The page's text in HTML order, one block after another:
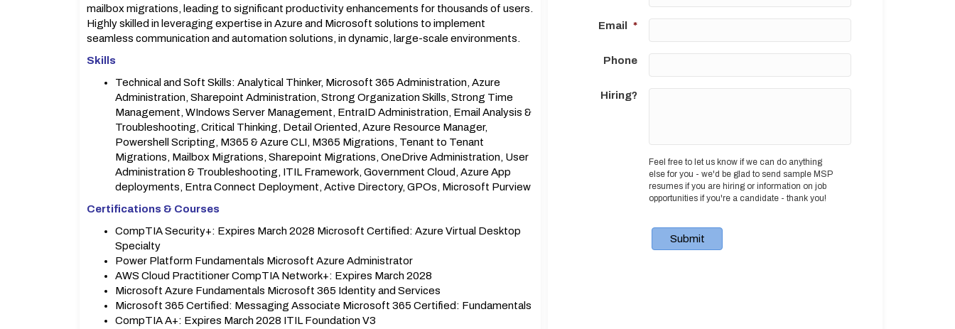
mailbox migrations, leading to significant productivity enhancements for thousands of users.
Highly skilled in leveraging expertise in Azure and Microsoft solutions to implement
seamless communication and automation solutions, in dynamic, large-scale environments.
Skills
Technical and Soft Skills: Analytical Thinker, Microsoft 365 Administration, Azure
Administration, Sharepoint Administration, Strong Organization Skills, Strong Time
Management, WIndows Server Management, EntraID Administration, Email Analysis &
Troubleshooting, Critical Thinking, Detail Oriented, Azure Resource Manager,
Powershell Scripting, M365 & Azure CLI, M365 Migrations, Tenant to Tenant
Migrations, Mailbox Migrations, Sharepoint Migrations, OneDrive Administration, User
Administration & Troubleshooting, ITIL Framework, Government Cloud, Azure App
deployments, Entra Connect Deployment, Active Directory, GPOs, Microsoft Purview
Certifications & Courses
CompTIA Security+: Expires March 2028 Microsoft Certified: Azure Virtual Desktop
Specialty
Power Platform Fundamentals Microsoft Azure Administrator
AWS Cloud Practitioner CompTIA Network+: Expires March 2028
Microsoft Azure Fundamentals Microsoft 365 Identity and Services
Microsoft 365 Certified: Messaging Associate Microsoft 365 Certified: Fundamentals
CompTIA A+: Expires March 2028 ITIL Foundation V3
Email *
Phone
Hiring?
Feel free to let us know if we can do anything
else for you - we'd be glad to send sample MSP
resumes if you are hiring or information on job
opportunities if you're a candidate - thank you!